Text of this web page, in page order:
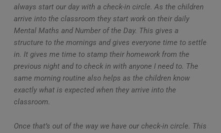
always start our day with a check-in circle. As the children
arrive into the classroom they start work on their daily
Mental Maths and Number of the Day. This gives a
structure to the mornings and gives everyone time to settle
in. It gives me time to stamp their homework from the
previous night and to check in with anyone I need to. The
same morning routine also helps as the children know
exactly what is expected when they arrive into the
classroom.
Once that’s out of the way we have our check-in circle. This